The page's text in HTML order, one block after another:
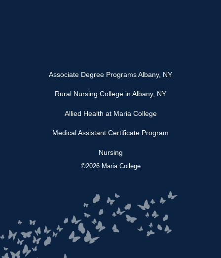
Associate Degree Programs Albany, NY
Rural Nursing College in Albany, NY
Allied Health at Maria College
Medical Assistant Certificate Program
Nursing
©2026 Maria College